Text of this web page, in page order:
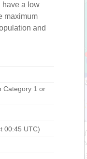
have a low
maximum
and
Category 1 or
00:45 UTC)